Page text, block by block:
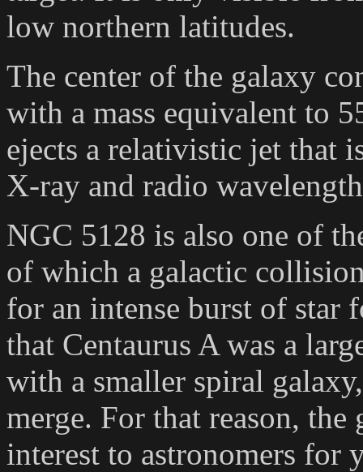
low northern latitudes.
The center of the galaxy
with a mass equivalent to
ejects a relativistic jet that
X-ray and radio
NGC 5128 is also one of
of which a galactic
for an intense burst of star
that Centaurus A was a
with a smaller spiral
merge. For that reason,
interest to astronomers for